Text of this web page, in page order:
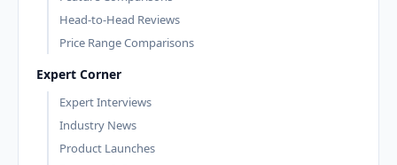
Head-to-Head Reviews
Price Range Comparisons
Expert Corner
Expert Interviews
Industry News
Product Launches